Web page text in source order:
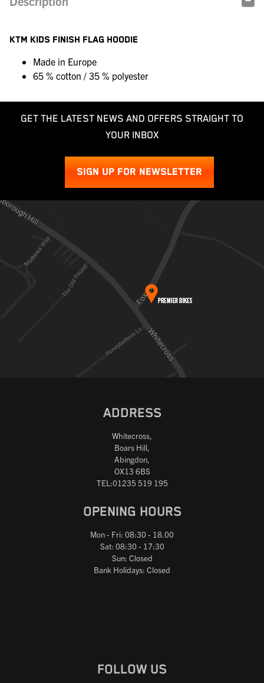
KTM KIDS FINISH FLAG HOODIE
Made in Europe
65 % cotton / 35 % polyester
GET THE LATEST NEWS AND OFFERS STRAIGHT TO
YOUR INBOX
SIGN UP FOR NEWSLETTER
ADDRESS
Whitecross,
Boars Hill,
Abingdon,
OX13 6BS
TEL:01235 519 195
OPENING HOURS
Mon - Fri: 08:30 - 18.00
Sat: 08:30 - 17:30
Sun: Closed
Bank Holidays: Closed
FOLLOW US